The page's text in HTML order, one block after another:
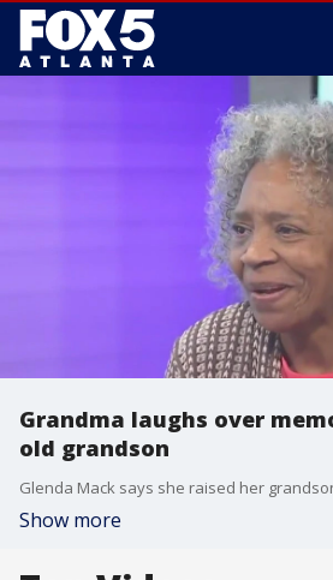
Grandma laughs over
old grandson
Show more